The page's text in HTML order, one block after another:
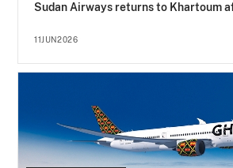
Sudan Airways returns to Khartoum
11JUN2026